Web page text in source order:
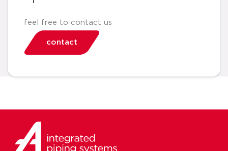
feel free to contact us
contact